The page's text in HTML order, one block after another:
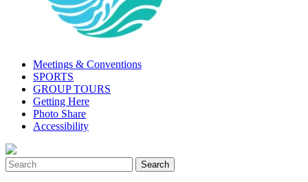
Meetings & Conventions
SPORTS
GROUP TOURS
Getting Here
Photo Share
Accessibility